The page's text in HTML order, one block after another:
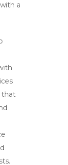
a
that